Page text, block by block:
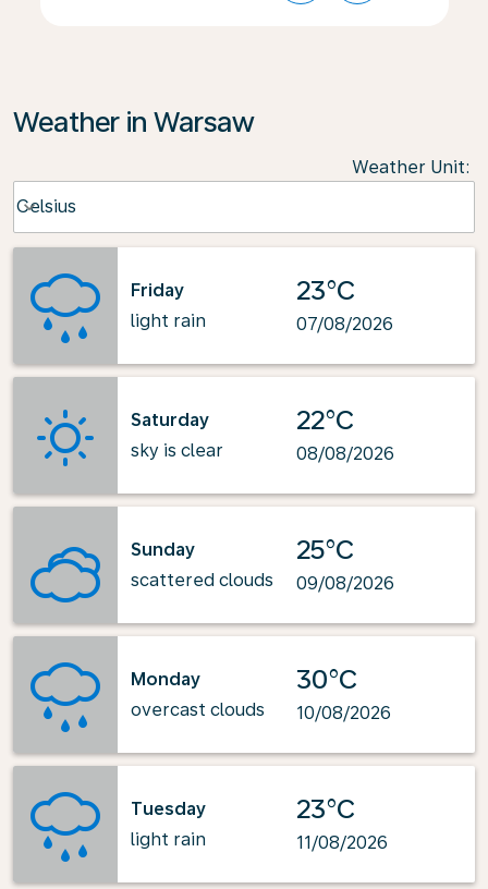
Weather in Warsaw
Weather Unit:
Celsius
keyboard_arrow_down
Friday
light rain
23°C
07/08/2026
Saturday
sky is clear
22°C
08/08/2026
Sunday
scattered clouds
25°C
09/08/2026
Monday
overcast clouds
30°C
10/08/2026
Tuesday
light rain
23°C
11/08/2026